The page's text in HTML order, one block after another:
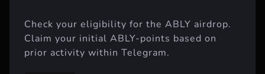
Check your eligibility for the ABLY airdrop.
Claim your initial ABLY-points based on
prior activity within Telegram.